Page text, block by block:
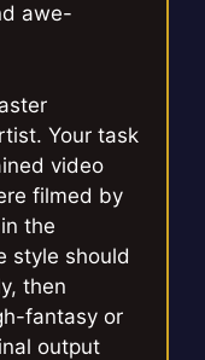
awe-
Your task
video
filmed by
the
style should
then
fantasy or
output